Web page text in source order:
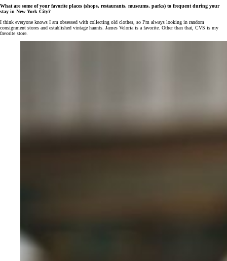
What are some of your favorite places (shops, restaurants, museums, parks) to frequent during your
stay in New York City?
I think everyone knows I am obsessed with collecting old clothes, so I’m always looking in random
consignment stores and established vintage haunts. James Veloria is a favorite. Other than that, CVS is my
favorite store.